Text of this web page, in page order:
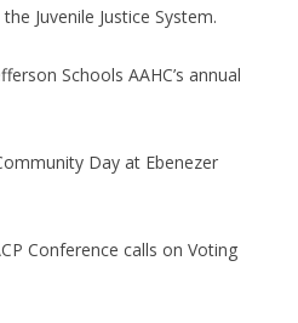
Juvenile Justice System.
Schools AAHC’s annual
Day at Ebenezer
Conference calls on Voting